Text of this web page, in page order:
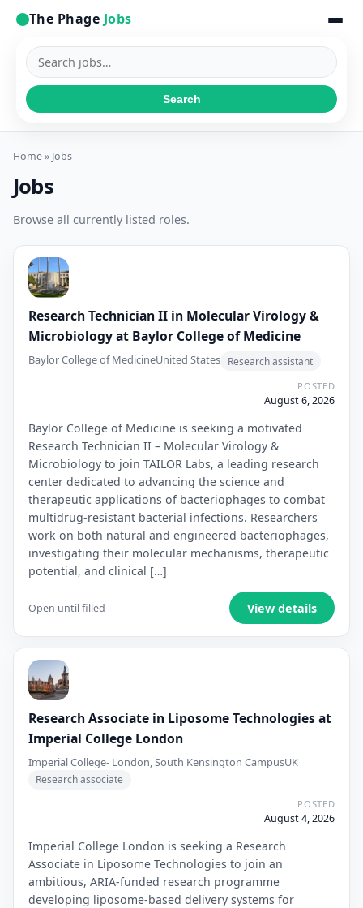
The Phage Jobs
Search
jobs
Search
Home» Jobs
Jobs
Browse all currently listed roles.
Research Technician II in Molecular Virology &
Microbiology at Baylor College of Medicine
Baylor College of MedicineUnited States Research assistant
POSTED
August 6, 2026
Baylor College of Medicine is seeking a motivated
Research Technician II – Molecular Virology &
Microbiology to join TAILOR Labs, a leading research
center dedicated to advancing the science and
therapeutic applications of bacteriophages to combat
multidrug-resistant bacterial infections. Researchers
work on both natural and engineered bacteriophages,
investigating their molecular mechanisms, therapeutic
potential, and clinical […]
Open until filled View details
Research Associate in Liposome Technologies at
Imperial College London
Imperial College- London, South Kensington CampusUK
Research associate
POSTED
August 4, 2026
Imperial College London is seeking a Research
Associate in Liposome Technologies to join an
ambitious, ARIA-funded research programme
developing liposome-based delivery systems for